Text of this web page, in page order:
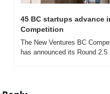
45 BC startups advance
Competition
The New Ventures BC
has announced its Round